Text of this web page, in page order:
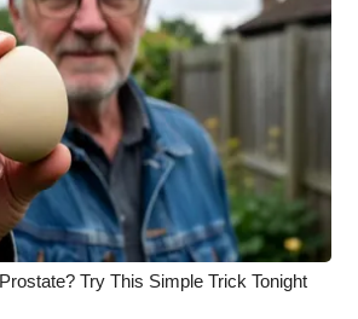
Try This Simple Trick Tonight